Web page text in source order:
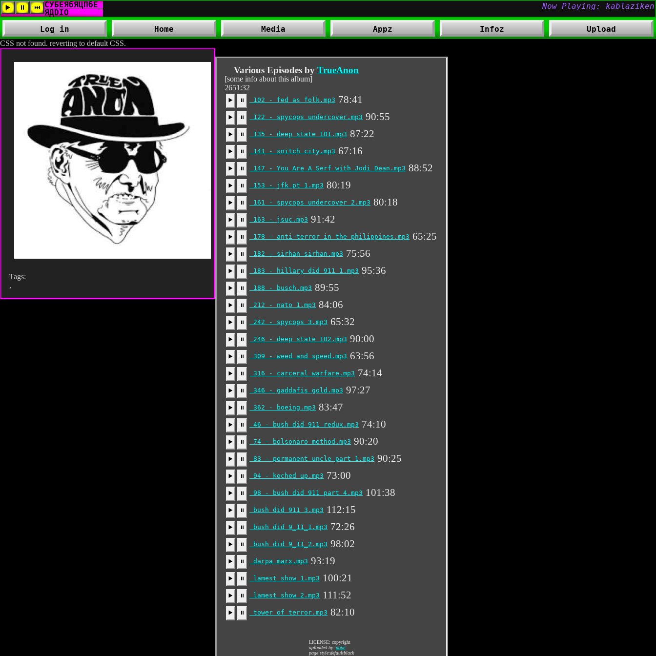
CSS not found. reverting to default CSS.
Log in Home Media Appz Infoz Upload
Tags:
,
Various Episodes by TrueAnon
[some info about this album]
2651:32
▶️ ⏸ 102 - fed as folk.mp3 78:41
▶️ ⏸ 122 - spycops undercover.mp3 90:55
▶️ ⏸ 135 - deep state 101.mp3 87:22
▶️ ⏸ 141 - snitch city.mp3 67:16
▶️ ⏸ 147 - You Are A Serf with Jodi Dean.mp3 88:52
▶️ ⏸ 153 - jfk pt 1.mp3 80:19
▶️ ⏸ 161 - spycops undercover 2.mp3 80:18
▶️ ⏸ 163 - jsuc.mp3 91:42
▶️ ⏸ 178 - anti-terror in the philippines.mp3 65:25
▶️ ⏸ 182 - sirhan sirhan.mp3 75:56
▶️ ⏸ 183 - hillary did 911 1.mp3 95:36
▶️ ⏸ 188 - busch.mp3 89:55
▶️ ⏸ 212 - nato 1.mp3 84:06
▶️ ⏸ 242 - spycops 3.mp3 65:32
▶️ ⏸ 246 - deep state 102.mp3 90:00
▶️ ⏸ 309 - weed and speed.mp3 63:56
▶️ ⏸ 316 - carceral warfare.mp3 74:14
▶️ ⏸ 346 - gaddafis gold.mp3 97:27
▶️ ⏸ 362 - boeing.mp3 83:47
▶️ ⏸ 46 - bush did 911 redux.mp3 74:10
▶️ ⏸ 74 - bolsonaro method.mp3 90:20
▶️ ⏸ 83 - permanent uncle part 1.mp3 90:25
▶️ ⏸ 94 - koched up.mp3 73:00
▶️ ⏸ 98 - bush did 911 part 4.mp3 101:38
▶️ ⏸ bush did 911 3.mp3 112:15
▶️ ⏸ bush did 9_11_1.mp3 72:26
▶️ ⏸ bush did 9_11_2.mp3 98:02
▶️ ⏸ darpa marx.mp3 93:19
▶️ ⏸ lamest show 1.mp3 100:21
▶️ ⏸ lamest show 2.mp3 111:52
▶️ ⏸ tower of terror.mp3 82:10
LICENSE: copyright
uploaded by:none
page style:defaultblack